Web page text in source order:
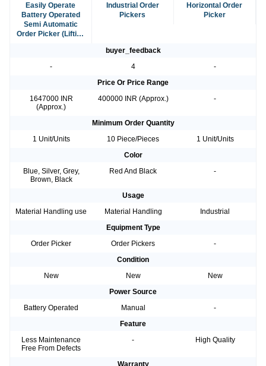
Easily Operate
Battery Operated
Semi Automatic
Order Picker (Lifting
Industrial Order
Pickers
Horizontal Order
Picker
buyer_feedback
-
4
-
Price Or Price Range
1647000 INR
(Approx.)
400000 INR (Approx.) -
Minimum Order Quantity
1 Unit/Units
10 Piece/Pieces
1 Unit/Units
Color
Blue, Silver, Grey,
Brown, Black
Red And Black -
Usage
Material Handling use
Material Handling
Industrial
Equipment Type
Order Picker
Order Pickers
-
Condition
New
New
New
Power Source
Battery Operated
Manual
-
Feature
Less Maintenance
Free From Defects
- High Quality
Warranty